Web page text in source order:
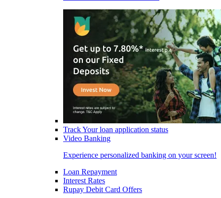
Track Your loan application status
Video Banking
Experience personalized banking on your screen!
Loan Repayment
Interest Rates
Rupay Debit Card Offers